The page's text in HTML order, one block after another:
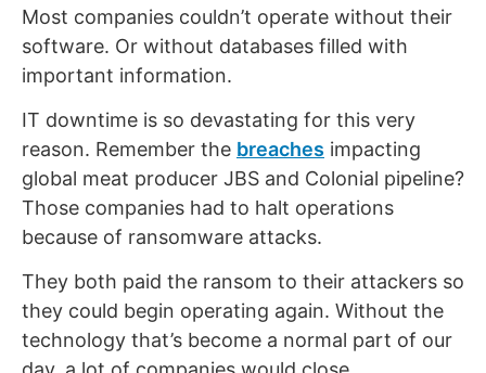
Most companies couldn’t operate without their
software. Or without databases filled with
important information.
IT downtime is so devastating for this very
reason. Remember the breaches impacting
global meat producer JBS and Colonial pipeline?
Those companies had to halt operations
because of ransomware attacks.
They both paid the ransom to their attackers so
they could begin operating again. Without the
technology that’s become a normal part of our